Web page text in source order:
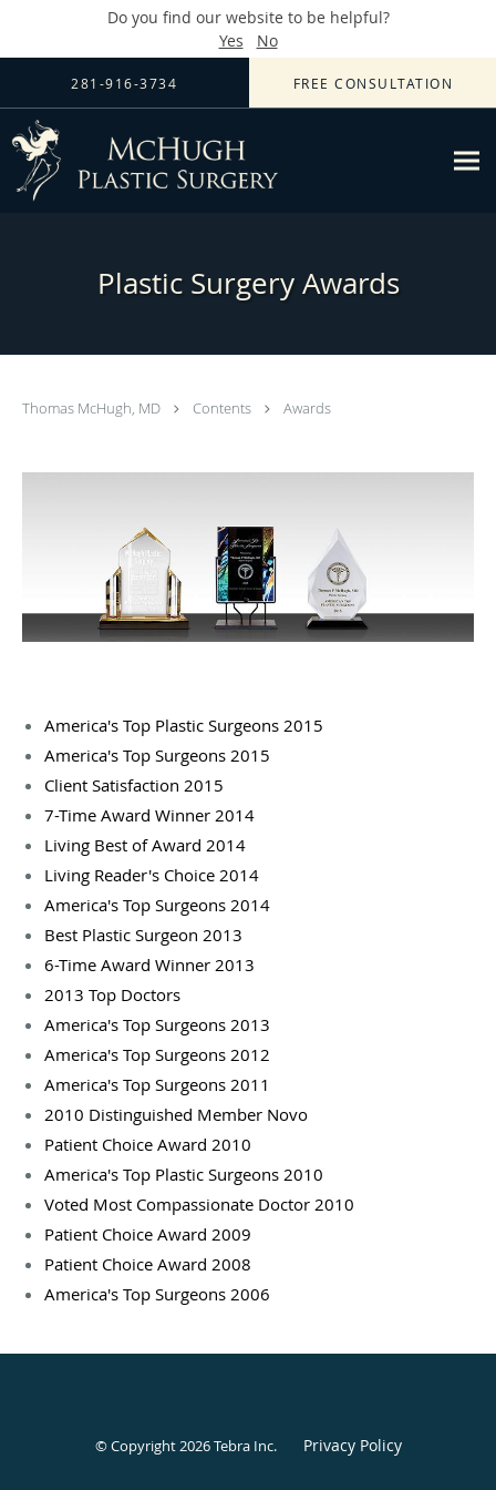
Do you find our website to be helpful?
Yes
No
Skip to main content
281-916-3734 FREE CONSULTATION
Plastic Surgery Awards
Thomas McHugh, MD Contents Awards
America's Top Plastic Surgeons 2015
America's Top Surgeons 2015
Client Satisfaction 2015
7-Time Award Winner 2014
Living Best of Award 2014
Living Reader's Choice 2014
America's Top Surgeons 2014
Best Plastic Surgeon 2013
6-Time Award Winner 2013
2013 Top Doctors
America's Top Surgeons 2013
America's Top Surgeons 2012
America's Top Surgeons 2011
2010 Distinguished Member Novo
Patient Choice Award 2010
America's Top Plastic Surgeons 2010
Voted Most Compassionate Doctor 2010
Patient Choice Award 2009
Patient Choice Award 2008
America's Top Surgeons 2006
© Copyright 2026Tebra Inc. Privacy Policy